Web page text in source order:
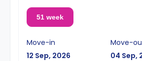
51 week
Move-in
12 Sep, 2026
Move-
04 Sep,